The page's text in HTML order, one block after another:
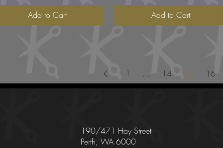
Add to Cart Add to Cart
1 ... 14 15 16
190/471 Hay Street
Perth, WA 6000